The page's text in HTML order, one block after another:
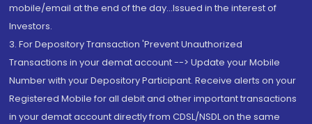
mobile/email at the end of the day...Issued in the interest of
Investors.
3. For Depository Transaction 'Prevent Unauthorized
Transactions in your demat account --> Update your Mobile
Number with your Depository Participant. Receive alerts on your
Registered Mobile for all debit and other important transactions
in your demat account directly from CDSL/NSDL on the same